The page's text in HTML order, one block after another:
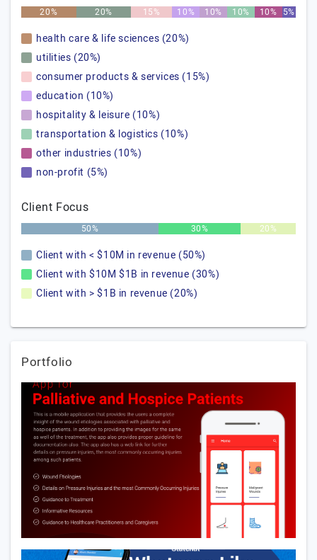
20% 20% 15% 10% 10% 10% 10% 5%
health care & life sciences (20%)
utilities (20%)
consumer products & services (15%)
education (10%)
hospitality & leisure (10%)
transportation & logistics (10%)
other industries (10%)
non-profit (5%)
Client Focus
50% 30% 20%
Client with < $10M in revenue (50%)
Client with $10M $1B in revenue (30%)
Client with > $1B in revenue (20%)
Portfolio